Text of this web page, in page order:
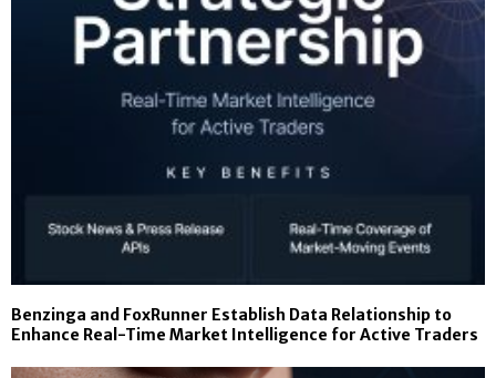
Benzinga and FoxRunner Establish Data Relationship to
Enhance Real-Time Market Intelligence for Active Traders